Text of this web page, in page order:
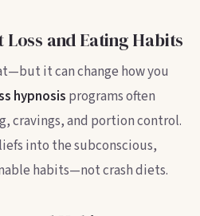
Loss and Eating Habits
it can change how you
hypnosis programs often
cravings, and portion control.
into the subconscious,
habits—not crash diets.